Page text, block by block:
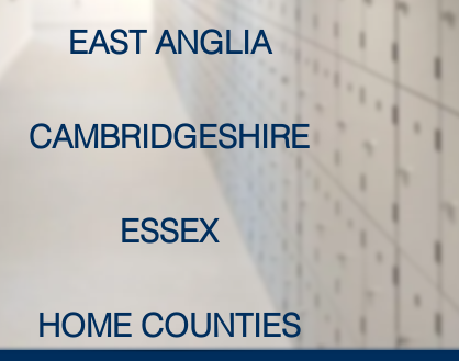
EAST ANGLIA
CAMBRIDGESHIRE
ESSEX
HOME COUNTIES